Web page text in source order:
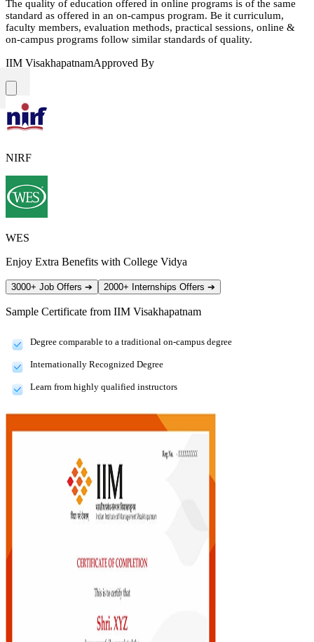
The quality of education offered in online programs is of the same
standard as offered in an on-campus program. Be it curriculum,
faculty members, evaluation methods, practical sessions, online &
on-campus programs follow similar standards of quality.
IIM VisakhapatnamApproved By
NIRF
WES
Enjoy Extra Benefits with College Vidya
3000+ Job Offers ➔ 2000+ Internships Offers ➔
Sample Certificate from IIM Visakhapatnam
Degree comparable to a traditional on-campus degree
Internationally Recognized Degree
Learn from highly qualified instructors